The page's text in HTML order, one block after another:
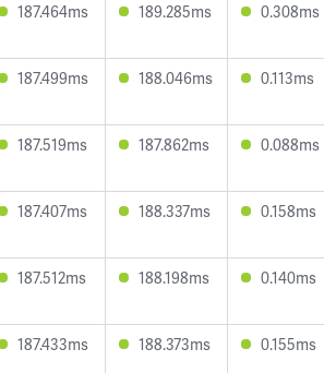
187.464ms 189.285ms 0.308ms
187.499ms 188.046ms 0.113ms
187.519ms 187.862ms 0.088ms
187.407ms 188.337ms 0.158ms
187.512ms 188.198ms 0.140ms
187.433ms 188.373ms 0.155ms